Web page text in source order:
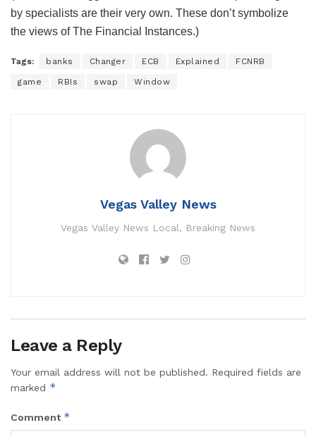
by specialists are their very own. These don’t symbolize
the views of The Financial Instances.)
Tags: banks Changer ECB Explained FCNRB
game RBIs swap Window
Vegas Valley News
Vegas Valley News Local, Breaking News
Leave a Reply
Your email address will not be published. Required fields are
marked *
Comment *